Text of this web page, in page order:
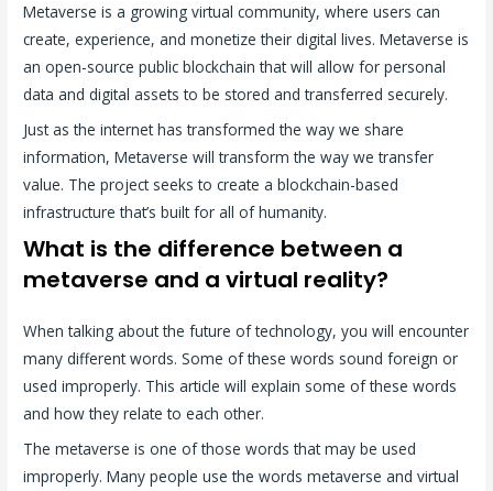
Metaverse is a growing virtual community, where users can
create, experience, and monetize their digital lives. Metaverse is
an open-source public blockchain that will allow for personal
data and digital assets to be stored and transferred securely.
Just as the internet has transformed the way we share
information, Metaverse will transform the way we transfer
value. The project seeks to create a blockchain-based
infrastructure that’s built for all of humanity.
What is the difference between a
metaverse and a virtual reality?
When talking about the future of technology, you will encounter
many different words. Some of these words sound foreign or
used improperly. This article will explain some of these words
and how they relate to each other.
The metaverse is one of those words that may be used
improperly. Many people use the words metaverse and virtual